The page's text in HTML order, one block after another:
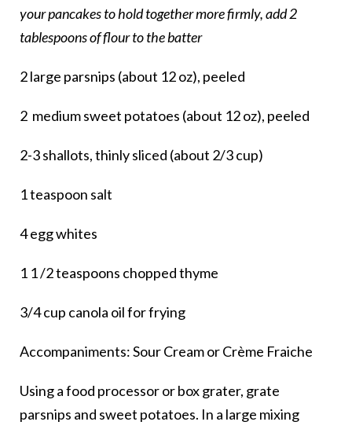
your pancakes to hold together more firmly, add 2
tablespoons of flour to the batter
2 large parsnips (about 12 oz), peeled
2 medium sweet potatoes (about 12 oz), peeled
2-3 shallots, thinly sliced (about 2/3 cup)
1 teaspoon salt
4 egg whites
1 1 /2 teaspoons chopped thyme
3/4 cup canola oil for frying
Accompaniments: Sour Cream or Crème Fraiche
Using a food processor or box grater, grate
parsnips and sweet potatoes. In a large mixing